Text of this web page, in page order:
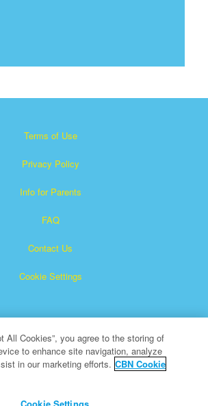
Terms of Use
Privacy Policy
Info for Parents
FAQ
Contact Us
Cookie Settings
registered trademark of The Christian
All Cookies”, you agree to the storing of
to enhance site navigation, analyze
in our marketing efforts. CBN Cookie